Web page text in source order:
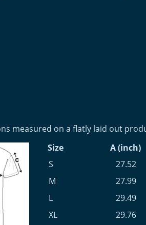
measured on a flatly laid out
Size
A (inch)
S
27.52
M
27.99
L
29.49
XL
29.76